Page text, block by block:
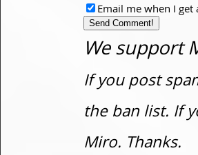
Email me when I get
We support
If you post
the ban list. If
Miro. Thanks.